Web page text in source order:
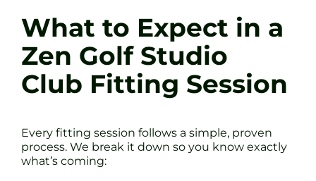
What to Expect in a
Zen Golf Studio
Club Fitting Session
Every fitting session follows a simple, proven
process. We break it down so you know exactly
what’s coming: